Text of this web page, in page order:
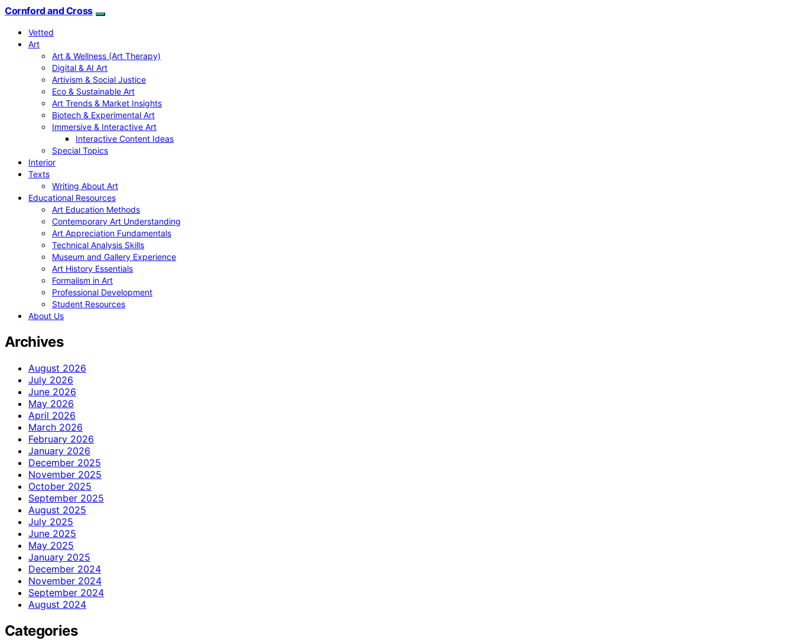
Cornford and Cross
Vetted
Art
Art & Wellness (Art Therapy)
Digital & AI Art
Artivism & Social Justice
Eco & Sustainable Art
Art Trends & Market Insights
Biotech & Experimental Art
Immersive & Interactive Art
Interactive Content Ideas
Special Topics
Interior
Texts
Writing About Art
Educational Resources
Art Education Methods
Contemporary Art Understanding
Art Appreciation Fundamentals
Technical Analysis Skills
Museum and Gallery Experience
Art History Essentials
Formalism in Art
Professional Development
Student Resources
About Us
Archives
August 2026
July 2026
June 2026
May 2026
April 2026
March 2026
February 2026
January 2026
December 2025
November 2025
October 2025
September 2025
August 2025
July 2025
June 2025
May 2025
January 2025
December 2024
November 2024
September 2024
August 2024
Categories